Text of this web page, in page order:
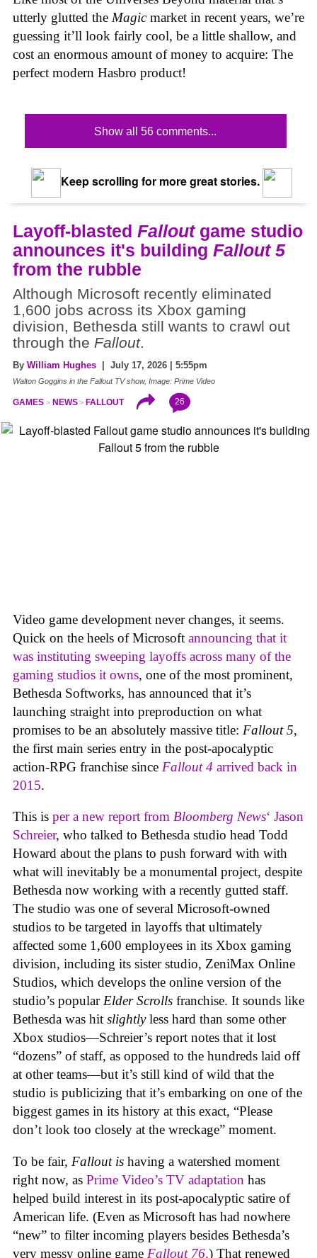
utterly glutted the Magicmarket in recent years, we’re
guessing it’ll look fairly cool, be a little shallow, and
cost an enormous amount of money to acquire: The
perfect modern Hasbro product!
Show all 56 comments...
Keep scrolling for more great stories.
Layoff-blasted Falloutgame studio
announces it's building Fallout 5
from the rubble
Although Microsoft recently eliminated
1,600 jobs across its Xbox gaming
division, Bethesda still wants to crawl out
through the Fallout.
By William Hughes | July 17, 2026 | 5:55pm
Walton Goggins in the Fallout TV show, Image: Prime Video
GAMES NEWS FALLOUT 26
Video game development never changes, it seems.
Quick on the heels of Microsoft announcing that it
was instituting sweeping layoffs across many of the
gaming studios it owns, one of the most prominent,
Bethesda Softworks, has announced that it’s
launching straight into preproduction on what
promises to be an absolutely massive title: Fallout 5,
the first main series entry in the post-apocalyptic
action-RPG franchise since Fallout 4 arrived back in
2015.
This is per a new report from Bloomberg News‘ Jason
Schreier, who talked to Bethesda studio head Todd
Howard about the plans to push forward with with
what will inevitably be a monumental project, despite
Bethesda now working with a recently gutted staff.
The studio was one of several Microsoft-owned
studios to be targeted in layoffs that ultimately
affected some 1,600 employees in its Xbox gaming
division, including its sister studio, ZeniMax Online
Studios, which develops the online version of the
studio’s popularElder Scrolls franchise. It sounds like
Bethesda was hit slightlyless hard than some other
Xbox studios—Schreier’s report notes that it lost
“dozens” of staff, as opposed to the hundreds laid off
at other teams—but it’s still kind of wild that the
studio is publicizing that it’s embarking on one of the
biggest games in its history at this exact, “Please
don’t look too closely at the wreckage” moment.
To be fair, Fallout is having a watershed moment
right now, as Prime Video’s TV adaptation has
helped build interest in its post-apocalyptic satire of
American life. (Even as Microsoft has had nowhere
“new” to filter incoming players besides Bethesda’s
very messy online game Fallout 76.) That renewed